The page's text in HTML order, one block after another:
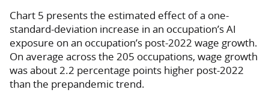
Chart 5 presents the estimated effect of a one-
standard-deviation increase in an occupation’s AI
exposure on an occupation’s post-2022 wage growth.
On average across the 205 occupations, wage growth
was about 2.2 percentage points higher post-2022
than the prepandemic trend.